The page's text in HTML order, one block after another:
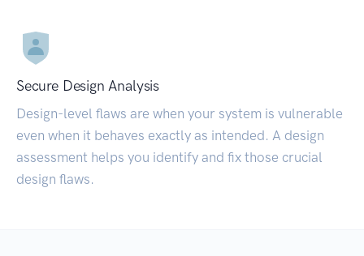
Secure Design Analysis
Design-level flaws are when your system is vulnerable
even when it behaves exactly as intended. A design
assessment helps you identify and fix those crucial
design flaws.